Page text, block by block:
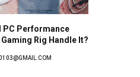
PC Performance
Rig Handle It?